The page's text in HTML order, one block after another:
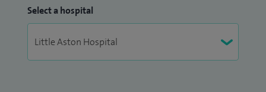
Select a hospital